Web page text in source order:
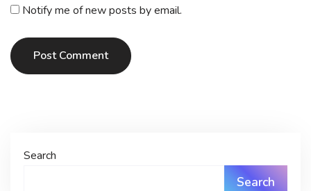
Notify me of new posts by email.
Post Comment
Search
Search